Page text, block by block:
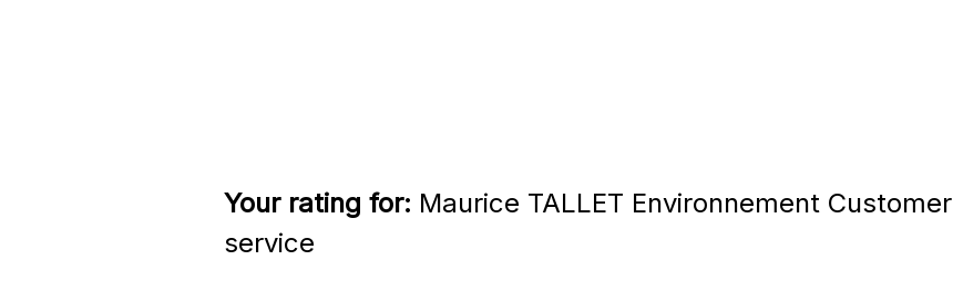
Your rating for: Maurice TALLET Environnement Customer
service